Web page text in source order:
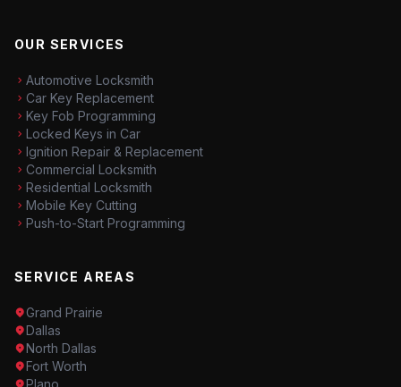
OUR SERVICES
Automotive Locksmith
Car Key Replacement
Key Fob Programming
Locked Keys in Car
Ignition Repair & Replacement
Commercial Locksmith
Residential Locksmith
Mobile Key Cutting
Push-to-Start Programming
SERVICE AREAS
Grand Prairie
Dallas
North Dallas
Fort Worth
Plano